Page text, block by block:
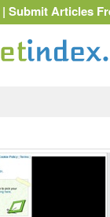
| Submit Articles